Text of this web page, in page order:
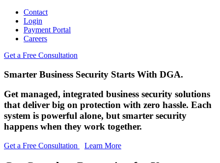
Contact
Login
Payment Portal
Careers
Get a Free Consultation
Smarter Business Security Starts With DGA.
Get managed, integrated business security solutions
that deliver big on protection with zero hassle. Each
system is powerful alone, but smarter security
happens when they work together.
Get a Free Consultation Learn More